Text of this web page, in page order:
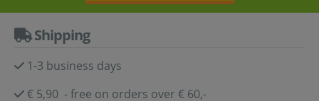
Shipping
1-3 business days
€ 5,90 - free on orders over € 60,-